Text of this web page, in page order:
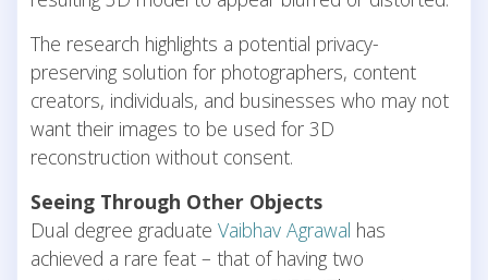
The research highlights a potential privacy-
preserving solution for photographers, content
creators, individuals, and businesses who may not
want their images to be used for 3D
reconstruction without consent.
Seeing Through Other Objects
Dual degree graduate Vaibhav Agrawal has
achieved a rare feat – that of having two